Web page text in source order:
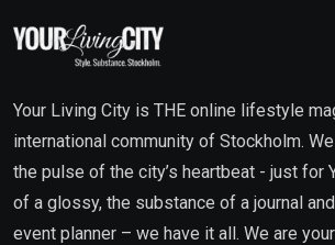
Your Living City is THE online lifestyle
international community of Stockholm.
the pulse of the city’s heartbeat - just for
of a glossy, the substance of a journal
event planner – we have it all. We are